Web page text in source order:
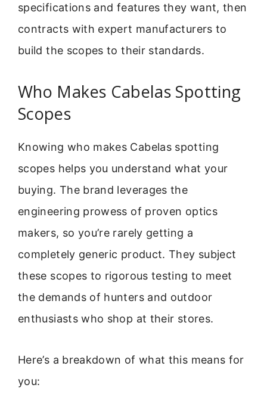
specifications and features they want, then
contracts with expert manufacturers to
build the scopes to their standards.
Who Makes Cabelas Spotting
Scopes
Knowing who makes Cabelas spotting
scopes helps you understand what your
buying. The brand leverages the
engineering prowess of proven optics
makers, so you’re rarely getting a
completely generic product. They subject
these scopes to rigorous testing to meet
the demands of hunters and outdoor
enthusiasts who shop at their stores.
Here’s a breakdown of what this means for
you: